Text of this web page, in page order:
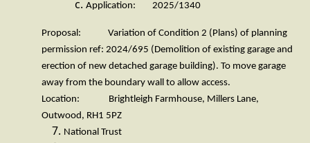
Application: 2025/1340
Proposal: Variation of Condition 2 (Plans) of planning
permission ref: 2024/695 (Demolition of existing garage and
erection of new detached garage building). To move garage
away from the boundary wall to allow access.
Location: Brightleigh Farmhouse, Millers Lane,
Outwood, RH1 5PZ
National Trust